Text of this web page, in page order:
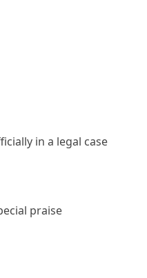
in a legal case
praise